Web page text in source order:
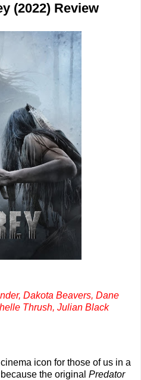
(2022) Review
Dakota Beavers, Dane
Thrush, Julian Black
icon for those of us in a
the original Predator